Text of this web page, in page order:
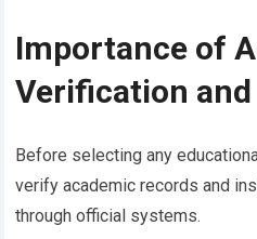
Importance of
Verification and
Before selecting any
verify academic records and
through official systems.